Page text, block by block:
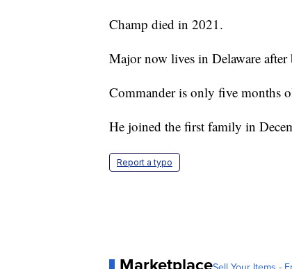
Champ died in 2021.
Major now lives in Delaware
Commander is only five months
He joined the first family in
Report a typo